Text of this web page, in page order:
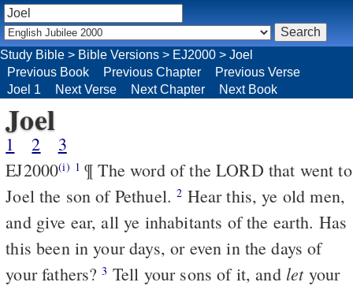
Study Bible > Bible Versions > EJ2000 > Joel
Previous Book
Previous Chapter
Previous Verse
Joel 1
Next Verse Next Chapter Next Book
Joel
1 2
3
EJ2000(i) 1 ¶ The word of the LORD that went to
Joel the son of Pethuel.2 Hear this, ye old men,
and give ear, all ye inhabitants of the earth. Has
this been in your days, or even in the days of
your fathers?3 Tell your sons of it, and letyour